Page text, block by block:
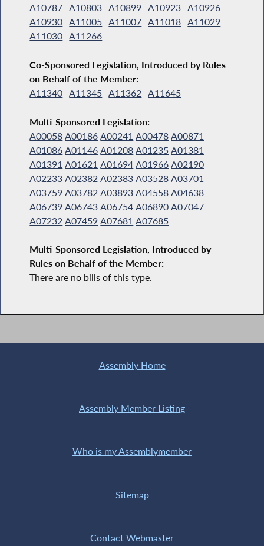
A10787 A10803 A10899 A10923 A10926
A10930 A11005 A11007 A11018 A11029
A11030 A11266
Co-Sponsored Legislation, Introduced by Rules
on Behalf of the Member:
A11340 A11345 A11362 A11645
Multi-Sponsored Legislation:
A00058 A00186 A00241 A00478 A00871
A01086 A01146 A01208 A01235 A01381
A01391 A01621 A01694 A01966 A02190
A02233 A02382 A02383 A03528 A03701
A03759 A03782 A03893 A04558 A04638
A06739 A06743 A06754 A06890 A07047
A07232 A07459 A07681 A07685
Multi-Sponsored Legislation, Introduced by
Rules on Behalf of the Member:
There are no bills of this type.
Assembly Home
Assembly Member Listing
Who is my Assemblymember
Sitemap
Contact Webmaster